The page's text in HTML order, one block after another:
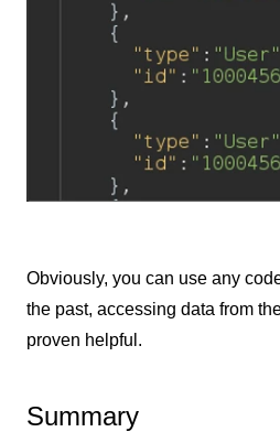
Obviously, you can use any
the past, accessing data from
proven helpful.
Summary